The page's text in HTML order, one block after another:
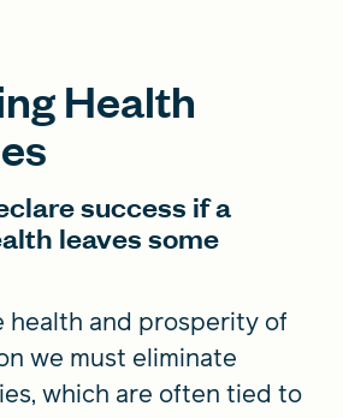
Health
success if a
leaves some
health and prosperity of
we must eliminate
which are often tied to